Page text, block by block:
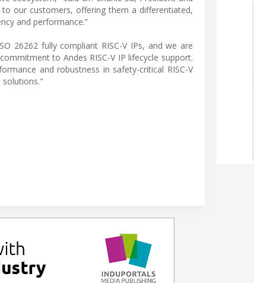
our customers, offering them a differentiated,
and performance.”
26262 fully compliant RISC-V IPs, and we are
to Andes RISC-V IP lifecycle support.
and robustness in safety-critical RISC-V
solutions."